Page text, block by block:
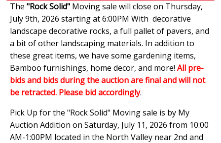
The "Rock Solid" Moving sale will close on Thursday,
July 9th, 2026 starting at 6:00PM With decorative
landscape decorative rocks, a full pallet of pavers, and
a bit of other landscaping materials. In addition to
these great items, we have some gardening items,
Bamboo furnishings, home decor, and more! All pre-
bids and bids during the auction are final and will not
be retracted. Please bid accordingly.
Pick Up for the "Rock Solid" Moving sale is by My
Auction Addition on Saturday, July 11, 2026 from 10:00
AM-1:00PM located in the North Valley near 2nd and